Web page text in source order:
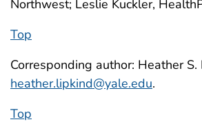
Northwest; Leslie Kuckler,
Top
Corresponding author: Heather S.
heather.lipkind@yale.edu.
Top